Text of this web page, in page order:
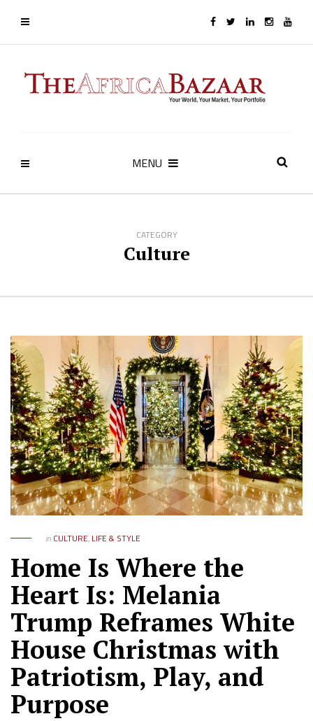
MENU
CATEGORY
Culture
in CULTURE, LIFE & STYLE
Home Is Where the
Heart Is: Melania
Trump Reframes White
House Christmas with
Patriotism, Play, and
Purpose